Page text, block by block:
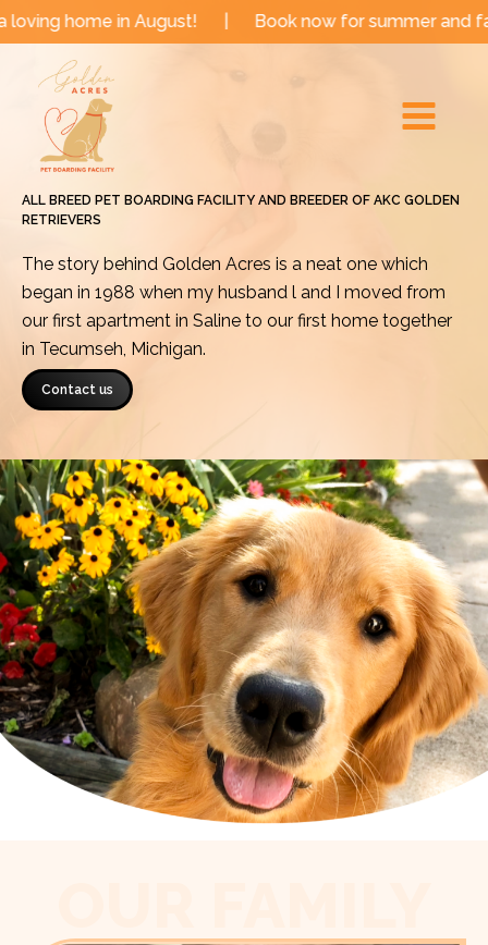
Skip in August! | Book now for summer and fall dates!
Menu
ALL BREED PET BOARDING FACILITY AND BREEDER OF AKC GOLDEN
RETRIEVERS
The story behind Golden Acres is a neat one which
began in 1988 when my husband l and I moved from
our first apartment in Saline to our first home together
in Tecumseh, Michigan.
Contact us